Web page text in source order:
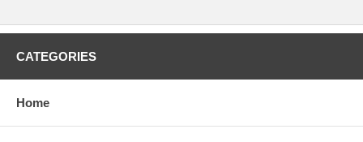
CATEGORIES
Home